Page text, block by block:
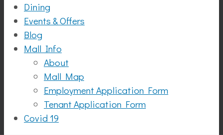
Dining
Events & Offers
Blog
Mall Info
About
Mall Map
Employment Application Form
Tenant Application Form
Covid 19